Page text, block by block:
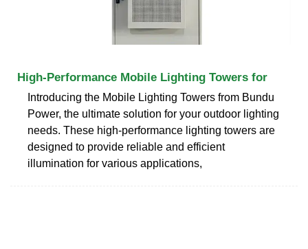
High-Performance Mobile Lighting Towers for
Introducing the Mobile Lighting Towers from Bundu
Power, the ultimate solution for your outdoor lighting
needs. These high-performance lighting towers are
designed to provide reliable and efficient
illumination for various applications,